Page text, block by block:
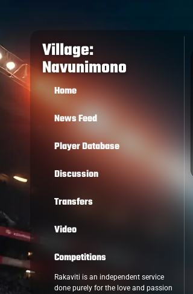
Village:
Navunimono
Home
News Feed
Player Database
Discussion
Transfers
Video
Competitions
Rakaviti is an independent service
done purely for the love and passion